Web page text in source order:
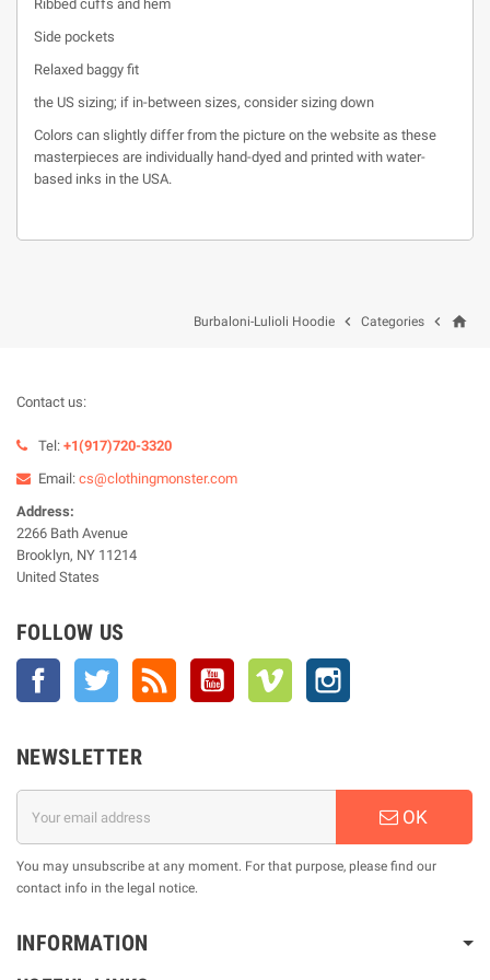
Ribbed cuffs and hem
Side pockets
Relaxed baggy fit
the US sizing; if in-between sizes, consider sizing down
Colors can slightly differ from the picture on the website as these
masterpieces are individually hand-dyed and printed with water-
based inks in the USA.
home

Categories

Burbaloni-Lulioli Hoodie
Contact us:
Tel: +1(917)720-3320
Email: cs@clothingmonster.com
Address:
2266 Bath Avenue
Brooklyn, NY 11214
United States
FOLLOW US
Facebook Twitter YouTube Vimeo
NEWSLETTER
OK
You may unsubscribe at any moment. For that purpose, please find our
contact info in the legal notice.
INFORMATION